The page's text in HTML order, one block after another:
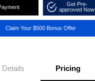
Get Pre-
approved Now
Claim Your $500 Bonus Offer
Details Pricing